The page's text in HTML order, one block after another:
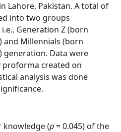
Lahore, Pakistan. A total of
into two groups
Generation Z (born
and Millennials (born
generation. Data were
proforma created on
analysis was done
knowledge (p= 0.045) of the